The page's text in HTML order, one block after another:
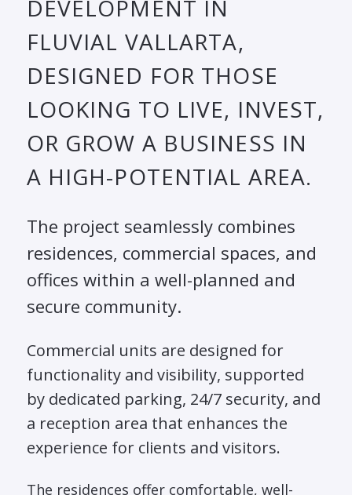
DEVELOPMENT IN
FLUVIAL VALLARTA,
DESIGNED FOR THOSE
LOOKING TO LIVE, INVEST,
OR GROW A BUSINESS IN
A HIGH-POTENTIAL AREA.
The project seamlessly combines
residences, commercial spaces, and
offices within a well-planned and
secure community.
Commercial units are designed for
functionality and visibility, supported
by dedicated parking, 24/7 security, and
a reception area that enhances the
experience for clients and visitors.
The residences offer comfortable, well-